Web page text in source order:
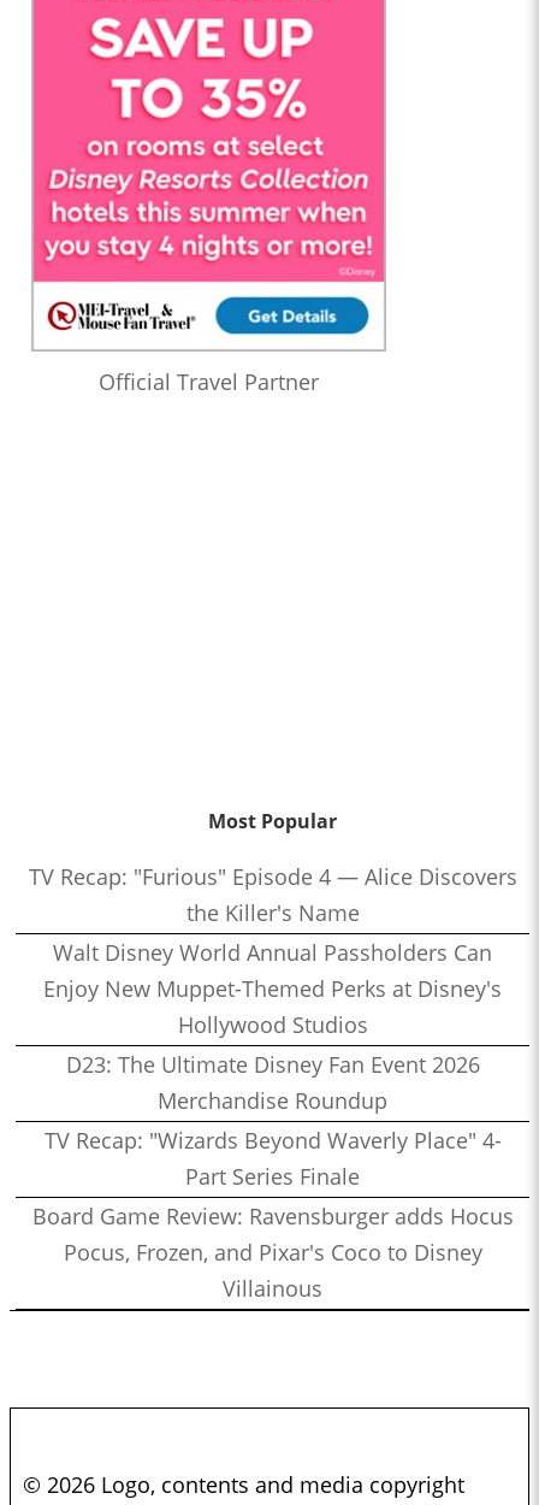
Official Travel Partner
Most Popular
TV Recap: "Furious" Episode 4 — Alice Discovers
the Killer's Name
Walt Disney World Annual Passholders Can
Enjoy New Muppet-Themed Perks at Disney's
Hollywood Studios
D23: The Ultimate Disney Fan Event 2026
Merchandise Roundup
TV Recap: "Wizards Beyond Waverly Place" 4-
Part Series Finale
Board Game Review: Ravensburger adds Hocus
Pocus, Frozen, and Pixar's Coco to Disney
Villainous
© 2026 Logo, contents and media copyright